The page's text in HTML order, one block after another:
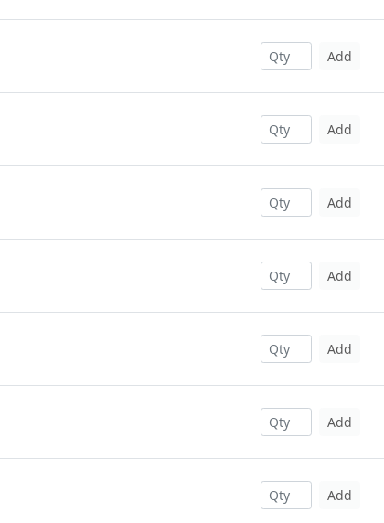
Add
Add
Add
Add
Add
Add
Add